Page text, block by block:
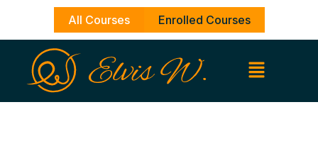
content
All Courses Enrolled Courses